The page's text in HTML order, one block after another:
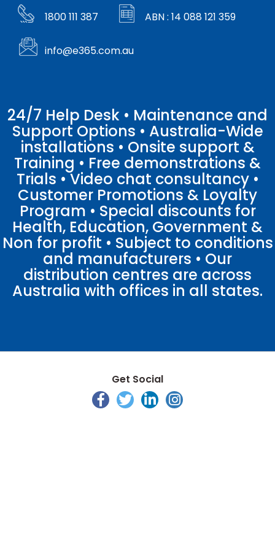
1800 111 387 ABN : 14 088 121 359
info@e365.com.au
24/7 Help Desk • Maintenance and
Support Options • Australia-Wide
installations • Onsite support &
Training • Free demonstrations &
Trials • Video chat consultancy •
Customer Promotions & Loyalty
Program • Special discounts for
Health, Education, Government &
Non for profit • Subject to conditions
and manufacturers • Our
distribution centres are across
Australia with offices in all states.
Get Social